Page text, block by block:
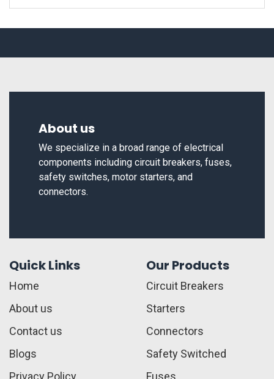
About us
We specialize in a broad range of electrical
components including circuit breakers, fuses,
safety switches, motor starters, and
connectors.
Quick Links
Home
About us
Contact us
Blogs
Privacy Policy
Our Products
Circuit Breakers
Starters
Connectors
Safety Switched
Fuses